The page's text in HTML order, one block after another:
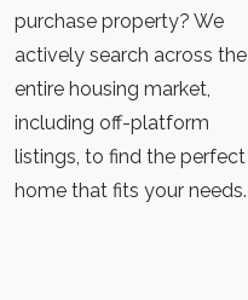
purchase property? We
actively search across the
entire housing market,
including off-platform
listings, to find the perfect
home that fits your needs.